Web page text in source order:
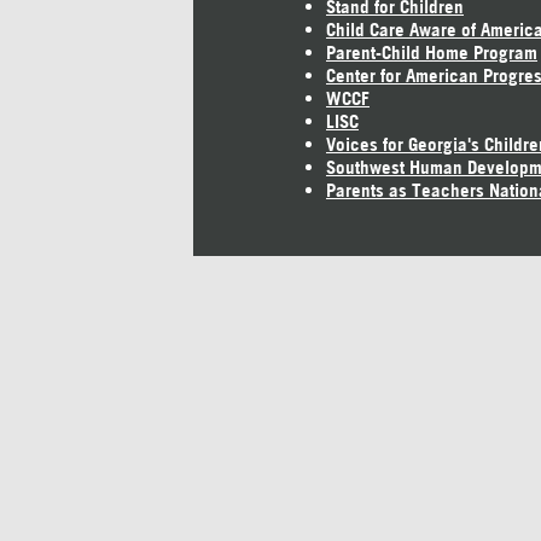
Stand for Children
Child Care Aware of America
Parent-Child Home Program
Center for American
WCCF
LISC
Voices for Georgia's
Southwest Human
Parents as Teachers